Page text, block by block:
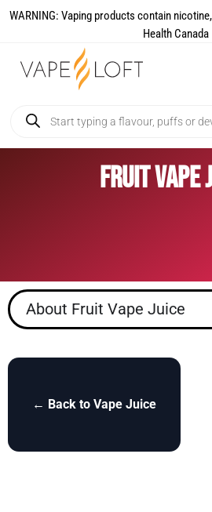
WARNING: Vaping products contain
Health Canada​
Fruit Vape
About Fruit Vape Juice
← Back to Vape Juice